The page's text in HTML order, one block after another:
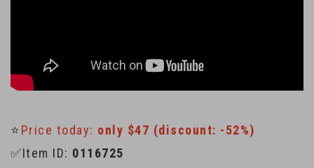
⭐️Price today: only $47 (discount: -52%)
✅Item ID: 0116725